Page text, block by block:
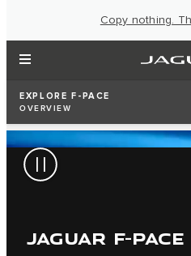
Copy nothing.
EXPLORE F-PACE
OVERVIEW
JAGUAR F-PACE